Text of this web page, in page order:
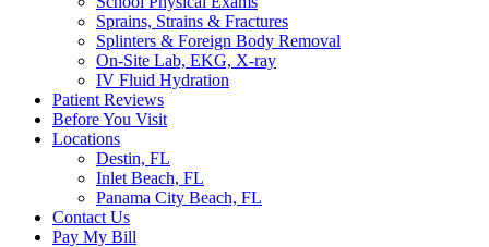
Sprains, Strains & Fractures
Splinters & Foreign Body Removal
On-Site Lab, EKG, X-ray
IV Fluid Hydration
Patient Reviews
Before You Visit
Locations
Destin, FL
Inlet Beach, FL
Panama City Beach, FL
Contact Us
Pay My Bill